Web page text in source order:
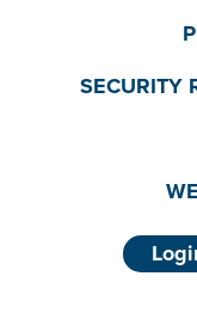
SECURITY